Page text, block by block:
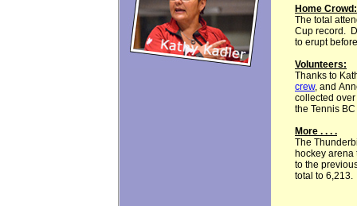
Home Crowd:
The total
Cup record.
to erupt
Volunteers:
Thanks to
crew, and
collected
the Tennis
More . . . .
The
hockey arena
to the
total to 6,213.